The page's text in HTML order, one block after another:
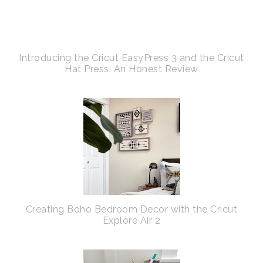
Introducing the Cricut EasyPress 3 and the Cricut
Hat Press: An Honest Review
Creating Boho Bedroom Decor with the Cricut
Explore Air 2